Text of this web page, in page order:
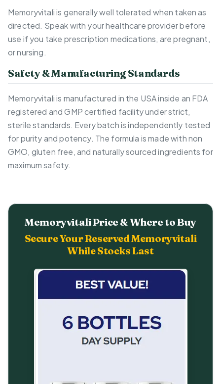
Memoryvitali is generally well tolerated when taken as
directed. Speak with your healthcare provider before
use if you take prescription medications, are pregnant,
or nursing.
Safety & Manufacturing Standards
Memoryvitali is manufactured in the USA inside an FDA
registered and GMP certified facility under strict,
sterile standards. Every batch is independently tested
for purity and potency. The formula is made with non
GMO, gluten free, and naturally sourced ingredients for
maximum safety.
Memoryvitali Price & Where to Buy
Secure Your Reserved Memoryvitali
While Stocks Last